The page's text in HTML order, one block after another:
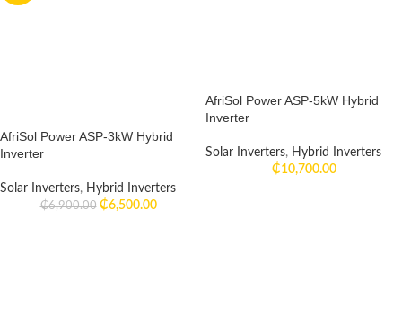
AfriSol Power ASP-3kW Hybrid
Inverter
Solar Inverters, Hybrid Inverters
₵6,900.00 ₵6,500.00
AfriSol Power ASP-5kW Hybrid
Inverter
Solar Inverters, Hybrid Inverters
₵10,700.00